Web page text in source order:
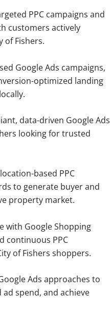
PPC campaigns and
customers actively
of Fishers.
Google Ads campaigns,
optimized landing
data-driven Google Ads
looking for trusted
based PPC
to generate buyer and
property market.
with Google Shopping
continuous PPC
of Fishers shoppers.
Ads approaches to
spend, and achieve